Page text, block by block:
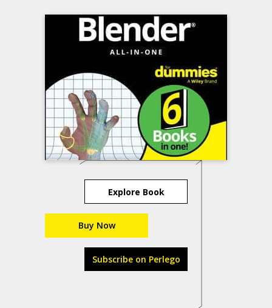
Explore Book
Buy Now
Subscribe on Perlego